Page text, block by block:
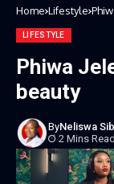
Home Lifestyle
LIFESTYLE
Phiwa
beauty
ByNeliswa
2 Mins Read